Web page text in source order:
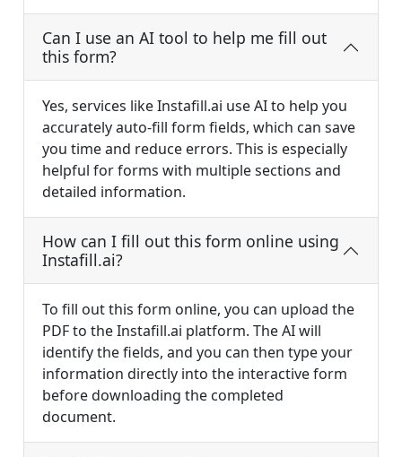
Can I use an AI tool to help me fill out
this form?
Yes, services like Instafill.ai use AI to help you
accurately auto-fill form fields, which can save
you time and reduce errors. This is especially
helpful for forms with multiple sections and
detailed information.
How can I fill out this form online using
Instafill.ai?
To fill out this form online, you can upload the
PDF to the Instafill.ai platform. The AI will
identify the fields, and you can then type your
information directly into the interactive form
before downloading the completed
document.